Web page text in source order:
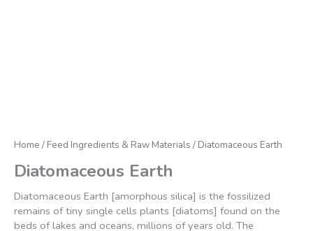
Home / Feed Ingredients & Raw Materials / Diatomaceous Earth
Diatomaceous Earth
Diatomaceous Earth [amorphous silica] is the fossilized
remains of tiny single cells plants [diatoms] found on the
beds of lakes and oceans, millions of years old. The